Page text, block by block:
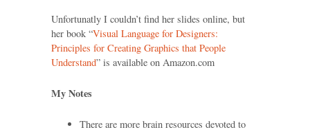
Unfortunatly I couldn’t find her slides online, but
her book “Visual Language for Designers:
Principles for Creating Graphics that People
Understand” is available on Amazon.com
My Notes
There are more brain resources devoted to